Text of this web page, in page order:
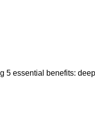
essential benefits: